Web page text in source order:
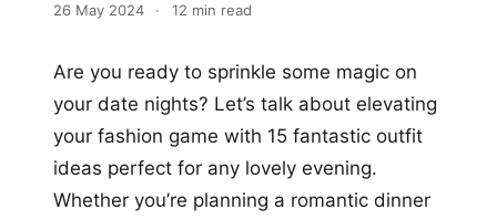
26 May 2024 · 12 min read
Are you ready to sprinkle some magic on
your date nights? Let’s talk about elevating
your fashion game with 15 fantastic outfit
ideas perfect for any lovely evening.
Whether you’re planning a romantic dinner